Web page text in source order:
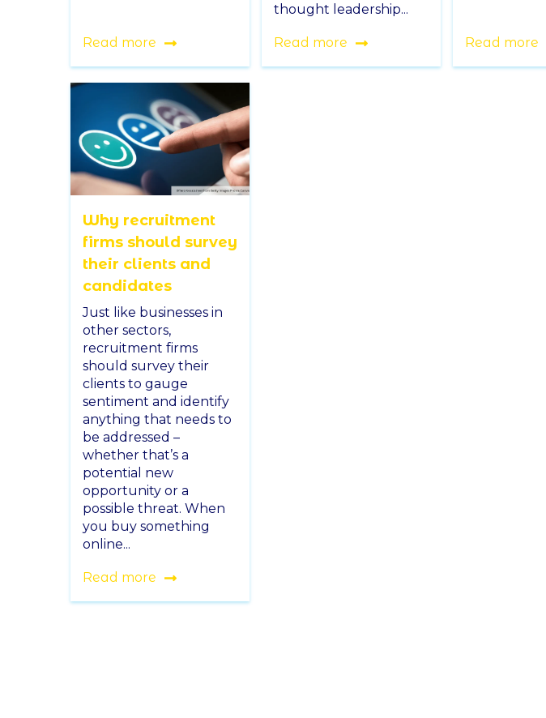
Read more
thought leadership...
Read more Read more
Why recruitment
firms should survey
their clients and
candidates
Just like businesses in
other sectors,
recruitment firms
should survey their
clients to gauge
sentiment and identify
anything that needs to
be addressed –
whether that’s a
potential new
opportunity or a
possible threat. When
you buy something
online...
Read more